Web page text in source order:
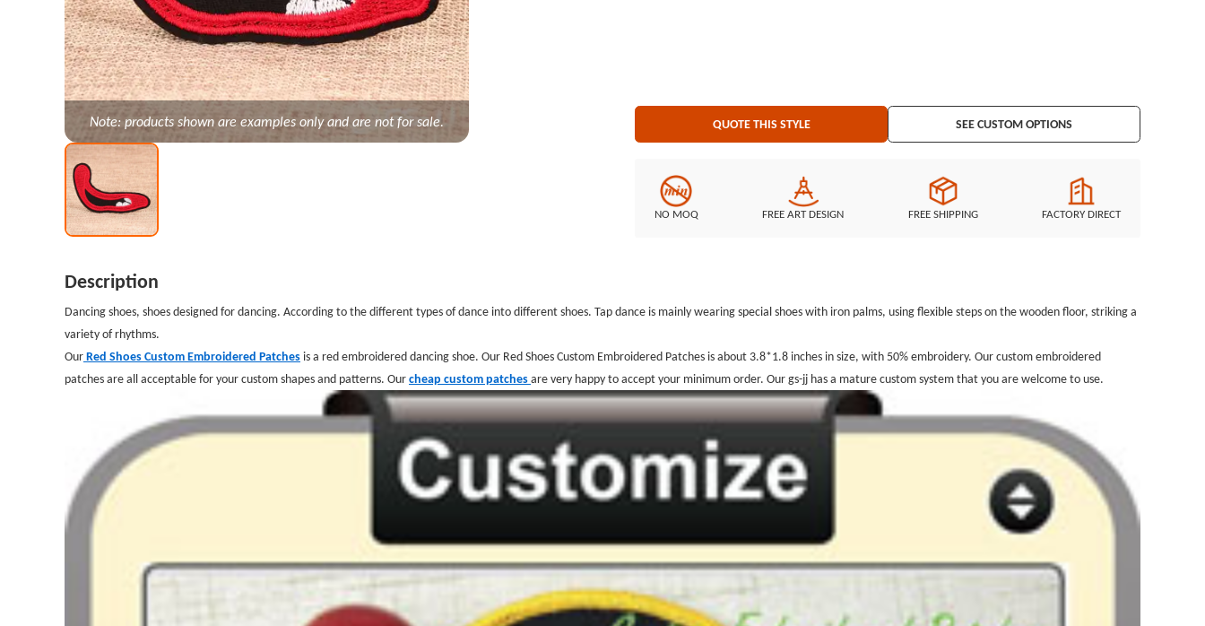
Note: products shown are examples only and are not for sale. QUOTE THIS STYLE SEE CUSTOM OPTIONS
NO MOQ FREE ART DESIGN FREE SHIPPING FACTORY DIRECT
Description
Dancing shoes, shoes designed for dancing. According to the different types of dance into different shoes. Tap dance is mainly wearing special shoes with iron palms, using flexible steps on the wooden floor, striking a
variety of rhythms.
OurRed Shoes Custom Embroidered Patchesis a red embroidered dancing shoe. Our Red Shoes Custom Embroidered Patches is about 3.8*1.8 inches in size, with 50% embroidery. Our custom embroidered
patches are all acceptable for your custom shapes and patterns. Ourcheap custom patchesare very happy to accept your minimum order. Our gs-jj has a mature custom system that you are welcome to use.